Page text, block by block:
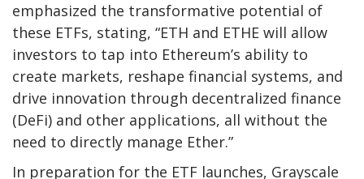
emphasized the transformative potential of
these ETFs, stating, “ETH and ETHE will allow
investors to tap into Ethereum’s ability to
create markets, reshape financial systems, and
drive innovation through decentralized finance
(DeFi) and other applications, all without the
need to directly manage Ether.”
In preparation for the ETF launches, Grayscale